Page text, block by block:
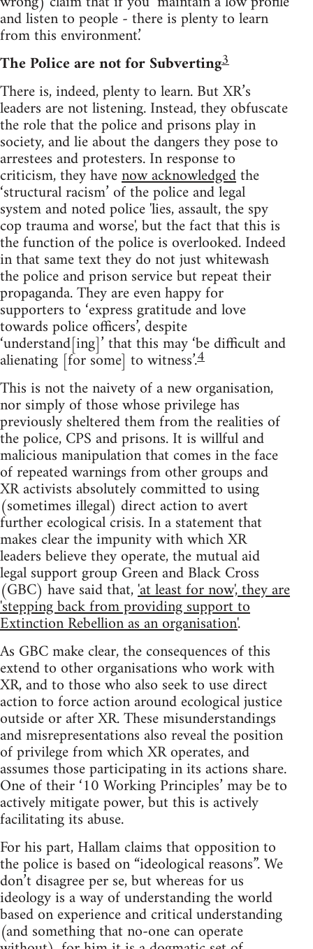
and listen to people - there is plenty to learn
from this environment.’
The Police are not for Subverting3
There is, indeed, plenty to learn. But XR’s
leaders are not listening. Instead, they obfuscate
the role that the police and prisons play in
society, and lie about the dangers they pose to
arrestees and protesters. In response to
criticism, they havenow acknowledgedthe
‘structural racism’ of the police and legal
system and noted police 'lies, assault, the spy
cop trauma and worse', but the fact that this is
the function of the police is overlooked. Indeed
in that same text they do not just whitewash
the police and prison service but repeat their
propaganda. They are even happy for
supporters to ‘express gratitude and love
towards police officers’, despite
‘understand[ing]’ that this may ‘be difficult and
alienating [for some] to witness’.4
This is not the naivety of a new organisation,
nor simply of those whose privilege has
previously sheltered them from the realities of
the police, CPS and prisons. It is willful and
malicious manipulation that comes in the face
of repeated warnings from other groups and
XR activists absolutely committed to using
(sometimes illegal) direct action to avert
further ecological crisis. In a statement that
makes clear the impunity with which XR
leaders believe they operate, the mutual aid
legal support group Green and Black Cross
(GBC) have said that,'at least for now', they are
'stepping back from providing support to
Extinction Rebellion as an organisation'.
As GBC make clear, the consequences of this
extend to other organisations who work with
XR, and to those who also seek to use direct
action to force action around ecological justice
outside or after XR. These misunderstandings
and misrepresentations also reveal the position
of privilege from which XR operates, and
assumes those participating in its actions share.
One of their ‘10 Working Principles’ may be to
actively mitigate power, but this is actively
facilitating its abuse.
For his part, Hallam claims that opposition to
the police is based on “ideological reasons”. We
don’t disagree per se, but whereas for us
ideology is a way of understanding the world
based on experience and critical understanding
(and something that no-one can operate